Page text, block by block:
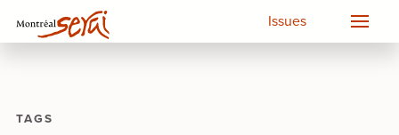
Issues
TAGS